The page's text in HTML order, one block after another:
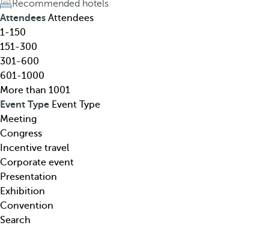
e
l
,
d
e
s
t
i
n
a
t
i
o
n
,
o
w
n
a
r
r
o
w
k
e
y
o
p
e
n
Recommended hotels
Attendees Attendees
1-150
151-300
301-600
601-1000
More than 1001
Event Type Event Type
Meeting
Congress
Incentive travel
Corporate event
Presentation
Exhibition
Convention
Search